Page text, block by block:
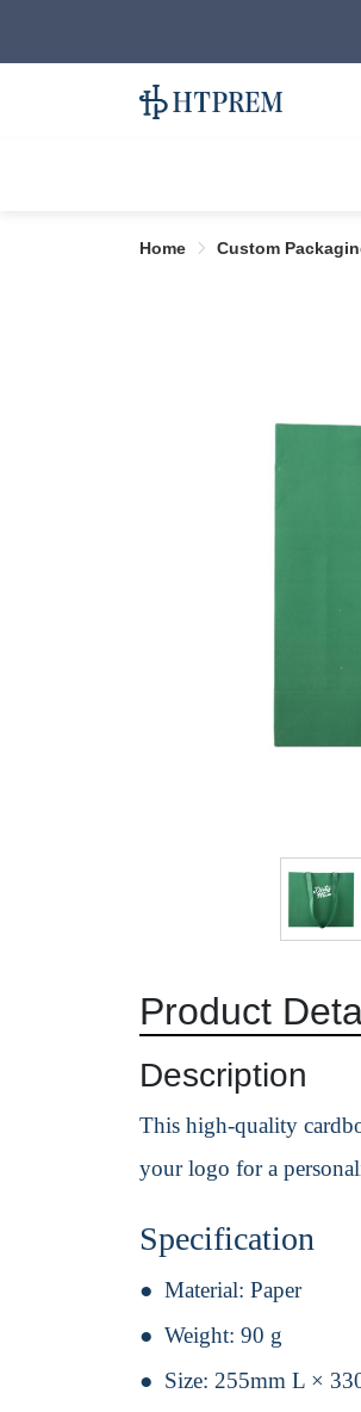
Home Custom
Product
Description
This high-quality
your logo for a
Specification
Material: Paper
Weight: 90 g
Size: 255mm L ×